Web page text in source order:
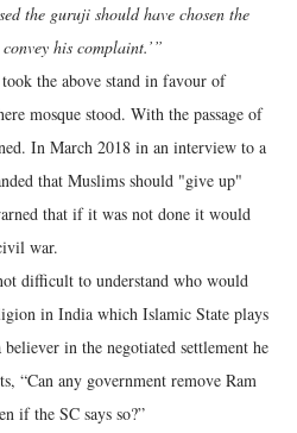
the guruji should have chosen the
his complaint.’”
the above stand in favour of
mosque stood. With the passage of
In March 2018 in an interview to a
that Muslims should "give up"
that if it was not done it would
war.
difficult to understand who would
in India which Islamic State plays
in the negotiated settlement he
“Can any government remove Ram
if the SC says so?”